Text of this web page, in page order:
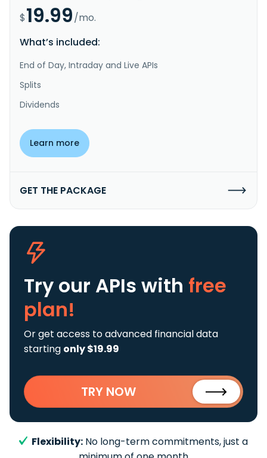
$19.99/mo.
What’s included:
End of Day, Intraday and Live APIs
Splits
Dividends
Learn more
GET THE PACKAGE
Try our APIs with free
plan!
Or get access to advanced financial data
starting only $19.99
TRY NOW
Flexibility: No long-term commitments, just a